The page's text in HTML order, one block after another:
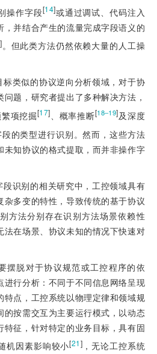
操作字段[14]或通过调试、代码注入
，并结合产生的流量完成字段语义的
]。但此类方法仍然依赖大量的人工操
类似的协议逆向分析领域，对于协
题，研究者提出了多种解决方法，
繁项挖掘[17] 、概率推断[18‒19]及深度
的类型进行识别。然而，这些方法
未知协议的格式提取，而并非操作字
识别的相关研究中，工控领域具有
杂多变的特性，导致传统的基于协议
方法分别存在识别方法场景依赖性
法在场景、协议未知的情况下快速对
摆脱对于协议规范或工控程序的依
进行分析：不同于不同信息网络呈现
特点，工控系统以物理定律和领域规
的按需交互为主要运行模式，以动态
特征，针对特定的业务目标，具有固
机因素影响较小[21]，无论工控系统